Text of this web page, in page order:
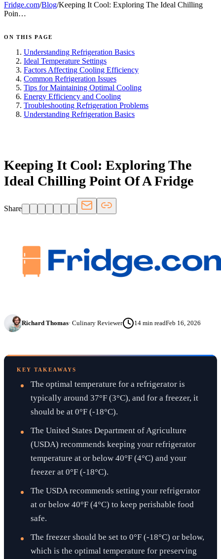
Fridge.com/Blog/Keeping It Cool: Exploring The Ideal Chilling
Poin…
ON THIS PAGE
Understanding Refrigeration Basics
Ideal Temperature Settings
Factors Affecting Cooling Efficiency
Common Refrigeration Issues
Tips for Maintaining Optimal Cooling
Energy Efficiency and Cooling
Troubleshooting Refrigeration Problems
Understanding Refrigeration Basics
Keeping It Cool: Exploring The
Ideal Chilling Point Of A Fridge
Share
Richard Thomas· Culinary Reviewer 14 min readFeb 16, 2026
KEY TAKEAWAYS
The optimal temperature for a refrigerator is
typically around 37°F (3°C), and for a freezer, it
should be at 0°F (-18°C).
The United States Department of Agriculture
(USDA) recommends keeping your refrigerator
temperature at or below 40°F (4°C) and your
freezer at 0°F (-18°C).
The USDA recommends setting your refrigerator
at or below 40°F (4°C) to keep perishable food
safe.
The freezer should be set to 0°F (-18°C) or below,
which is the optimal temperature for preserving